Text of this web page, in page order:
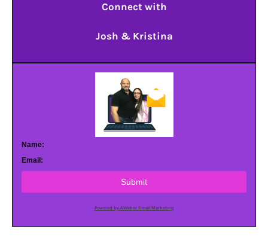
Connect with
Josh & Kristina
Name:
Email:
Submit
Powered by AWeber Email Marketing